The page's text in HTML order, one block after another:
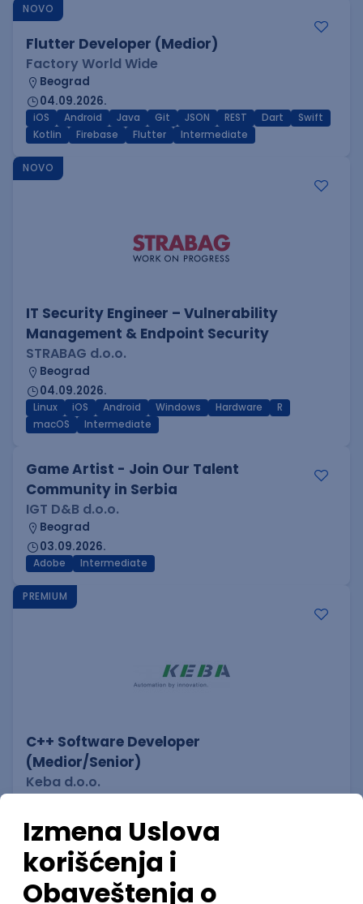
NOVO
Flutter Developer (Medior)
Factory World Wide
Beograd
04.09.2026.
iOS Android Java Git JSON REST Dart
Swift
Kotlin
Firebase Flutter Intermediate
NOVO
IT Security Engineer – Vulnerability
Management & Endpoint Security
STRABAG d.o.o.
Beograd
04.09.2026.
Linux iOS Android Windows Hardware
R
macOS
Intermediate
Game Artist - Join Our Talent
Community in Serbia
IGT D&B d.o.o.
Beograd
03.09.2026.
Adobe Intermediate
PREMIUM
C++ Software Developer
(Medior/Senior)
Keba d.o.o.
dobrovoljno zdravstveno osiguranje
edukacija i konferencije
Novi Sad
02.09.2026.
C++ Git Python Bash C Intermediate